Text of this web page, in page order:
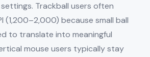
Trackball users often
(1,200–2,000) because small ball
to translate into meaningful
mouse users typically stay